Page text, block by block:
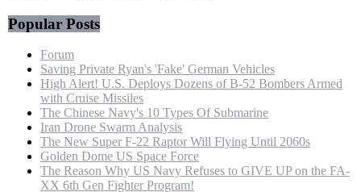
Popular Posts
Forum
Saving Private Ryan's 'Fake' German Vehicles
High Alert! U.S. Deploys Dozens of B-52 Bombers Armed
with Cruise Missiles
The Chinese Navy's 10 Types Of Submarine
Iran Drone Swarm Analysis
The New Super F-22 Raptor Will Flying Until 2060s
Golden Dome US Space Force
The Reason Why US Navy Refuses to GIVE UP on the FA-
XX 6th Gen Fighter Program!